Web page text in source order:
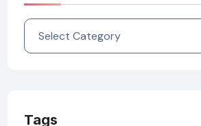
Categories
Tags